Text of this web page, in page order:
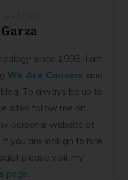
since 1998. I am
We Are Cousins , and
blog. To always be up to
sites follow me on
personal website at
. If you are lookign to hire
please visit my
page